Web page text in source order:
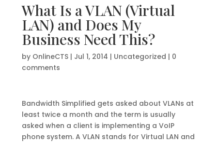
What Is a VLAN (Virtual
LAN) and Does My
Business Need This?
by OnlineCTS| Jul 1, 2014 | Uncategorized | 0
comments
Bandwidth Simplified gets asked about VLANs at
least twice a month and the term is usually
asked when a client is implementing a VoIP
phone system. A VLAN stands for Virtual LAN and